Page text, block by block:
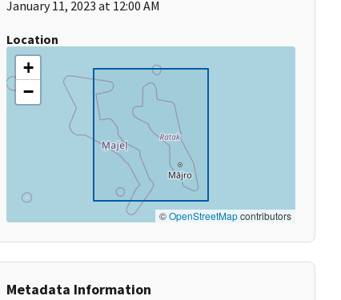
January 11, 2023 at 12:00 AM
Location
+
−
©OpenStreetMapcontributors
Metadata Information